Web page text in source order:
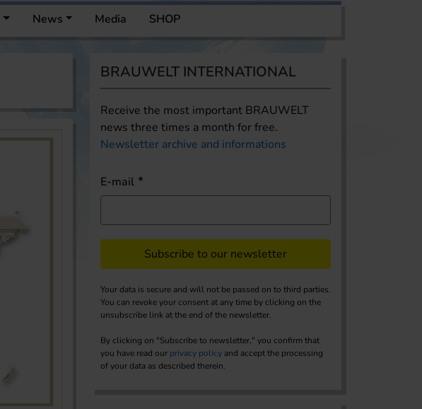
News Media SHOP
BRAUWELT INTERNATIONAL
Receive the most important BRAUWELT
news three times a month for free.
Newsletter archive and informations
E-mail
Subscribe to our newsletter
Your data is secure and will not be passed on to third parties.
You can revoke your consent at any time by clicking on the
unsubscribe link at the end of the newsletter.
By clicking on "Subscribe to newsletter," you confirm that
you have read our privacy policy and accept the processing
of your data as described therein.